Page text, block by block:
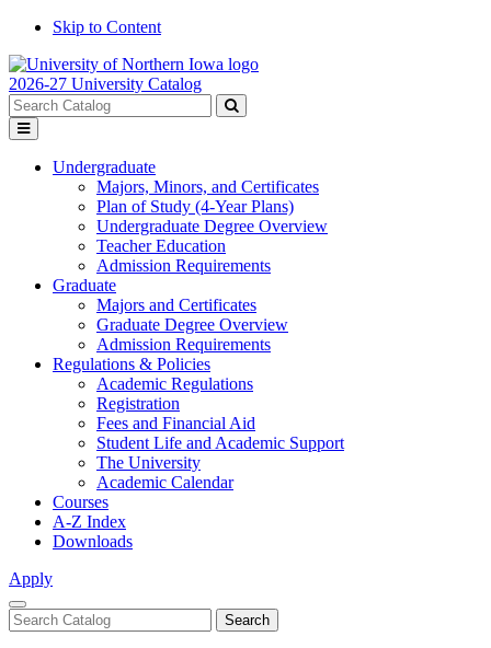
Skip to Content
2026-27 University Catalog
Search
catalog
Submit
Toggle
menu
Undergraduate
Majors, Minors, and Certificates
Plan of Study (4-Year Plans)
Undergraduate Degree Overview
Teacher Education
Admission Requirements
Graduate
Majors and Certificates
Graduate Degree Overview
Admission Requirements
Regulations & Policies
Academic Regulations
Registration
Fees and Financial Aid
Student Life and Academic Support
The University
Academic Calendar
Courses
A-Z Index
Downloads
Apply
Close
Menu
Search
catalog
Search